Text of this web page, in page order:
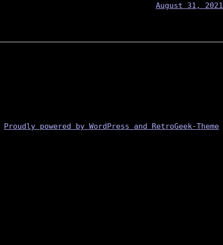
August 31, 2021
Proudly powered by WordPress and RetroGeek-Theme